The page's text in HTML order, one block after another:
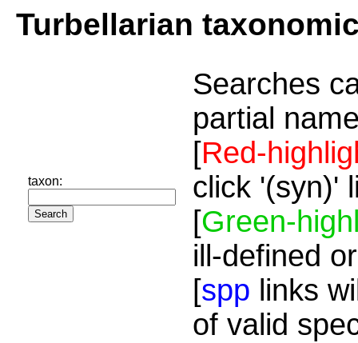
Turbellarian
taxon:
Searches
partial
[Red-
click '(syn)'
[Green-
ill-defined
[spp links
of valid